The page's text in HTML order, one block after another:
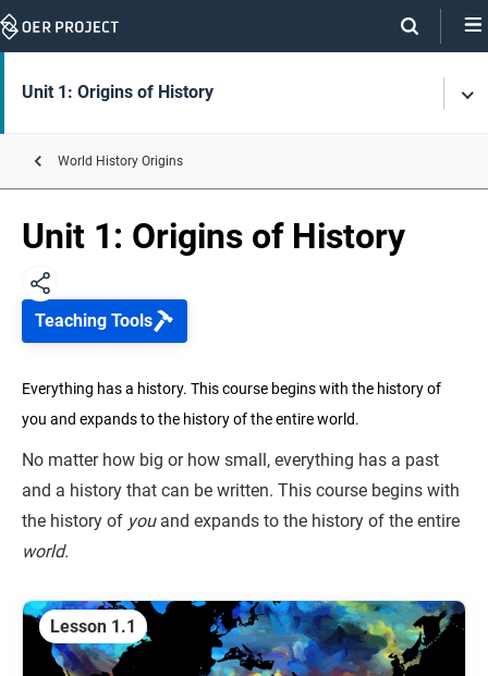
Skip
this
page
PageUnit 1: Origins of History
Unit 2: Early Humans
Unit 3: Early Agrarian Societies
Unit 4: Empires and Belief Systems
600 BCE TO 700 CE
Unit 5: Regional Webs
Unit 6: The First Global Age
1200 TO 1750 CE
Unit 7: The Long Nineteenth Century
1750 TO 1914 CE
Unit 8: Global Conflict
1914 TO 1991 CE
World History Origins
Unit 1: Origins of History
Teaching Tools
Everything has a history. This course begins with the history of
you and expands to the history of the entire world.
No matter how big or how small, everything has a past
and a history that can be written. This course begins with
the history of youand expands to the history of the entire
world.
Lesson 1.1